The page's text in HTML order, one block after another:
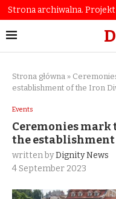
Strona archiwalna.
Strona główna »
establishment of the Iron
Events
Ceremonies
the
written byDignity News
4 September 2023